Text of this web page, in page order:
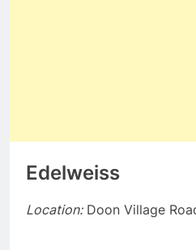
Edelweiss
Location:Doon Village